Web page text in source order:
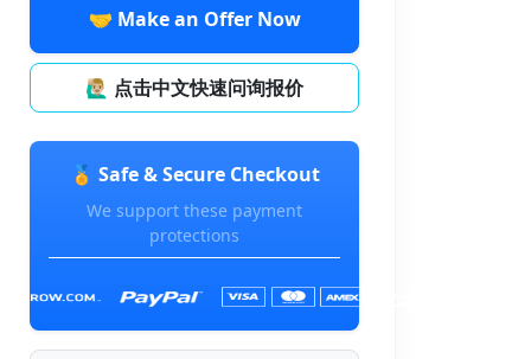
🤝 Make an Offer Now
🙋🏼‍♂️ 点击中文快速问询报价
🏅 Safe & Secure Checkout
We support these payment
protections